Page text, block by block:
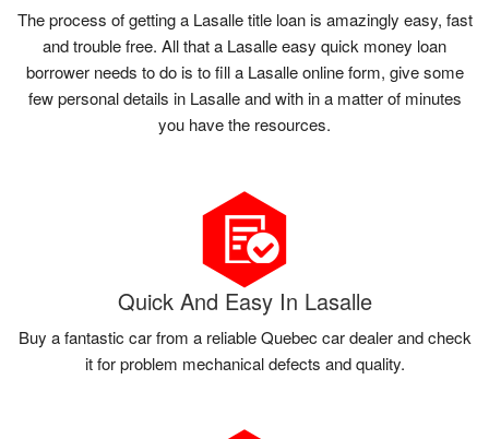
The process of getting a Lasalle title loan is amazingly easy, fast
and trouble free. All that a Lasalle easy quick money loan
borrower needs to do is to fill a Lasalle online form, give some
few personal details in Lasalle and with in a matter of minutes
you have the resources.
Quick And Easy In Lasalle
Buy a fantastic car from a reliable Quebec car dealer and check
it for problem mechanical defects and quality.